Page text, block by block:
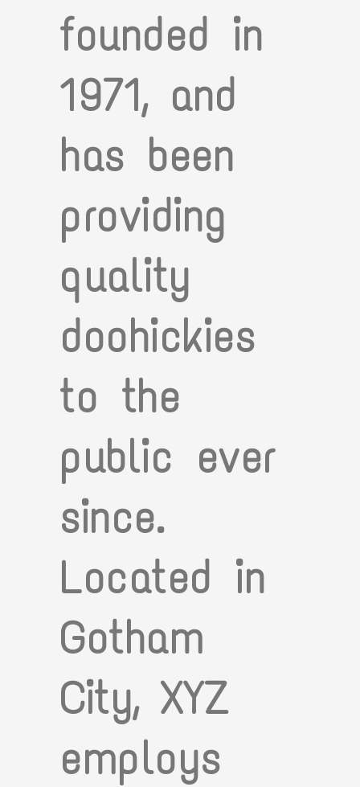
founded in
1971, and
has been
providing
quality
doohickies
to the
public ever
since.
Located in
Gotham
City, XYZ
employs